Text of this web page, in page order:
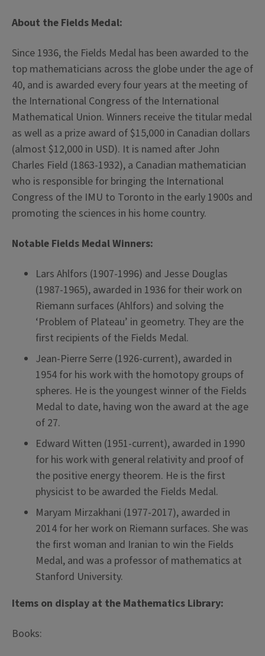
About the Fields Medal:
Since 1936, the Fields Medal has been awarded to the
top mathematicians across the globe under the age of
40, and is awarded every four years at the meeting of
the International Congress of the International
Mathematical Union. Winners receive the titular medal
as well as a prize award of $15,000 in Canadian dollars
(almost $12,000 in USD). It is named after John
Charles Field (1863-1932), a Canadian mathematician
who is responsible for bringing the International
Congress of the IMU to Toronto in the early 1900s and
promoting the sciences in his home country.
Notable Fields Medal Winners:
Lars Ahlfors (1907-1996) and Jesse Douglas
(1987-1965), awarded in 1936 for their work on
Riemann surfaces (Ahlfors) and solving the
‘Problem of Plateau’ in geometry. They are the
first recipients of the Fields Medal.
Jean-Pierre Serre (1926-current), awarded in
1954 for his work with the homotopy groups of
spheres. He is the youngest winner of the Fields
Medal to date, having won the award at the age
of 27.
Edward Witten (1951-current), awarded in 1990
for his work with general relativity and proof of
the positive energy theorem. He is the first
physicist to be awarded the Fields Medal.
Maryam Mirzakhani (1977-2017), awarded in
2014 for her work on Riemann surfaces. She was
the first woman and Iranian to win the Fields
Medal, and was a professor of mathematics at
Stanford University.
Items on display at the Mathematics Library:
Books: